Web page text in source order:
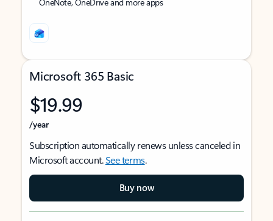
Microsoft 365 Basic
$19.99
/year
Subscription automatically renews unless canceled in
Microsoft account.See terms.
Buy now